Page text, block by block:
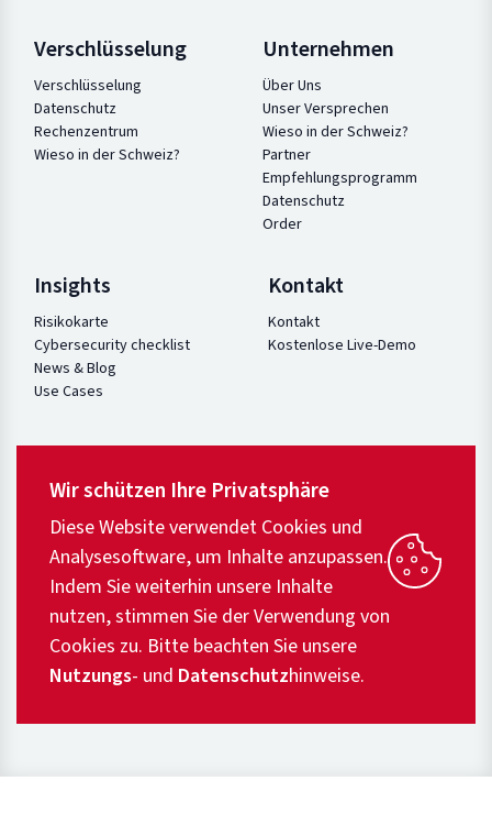
Verschlüsselung
Verschlüsselung
Datenschutz
Rechenzentrum
Wieso in der Schweiz?
Unternehmen
Über Uns
Unser Versprechen
Wieso in der Schweiz?
Partner
Empfehlungsprogramm
Datenschutz
Order
Insights
Risikokarte
Cybersecurity checklist
News & Blog
Use Cases
Kontakt
Kontakt
Kostenlose Live-Demo
Wir schützen Ihre Privatsphäre
Diese Website verwendet Cookies und
Analysesoftware, um Inhalte anzupassen.
Indem Sie weiterhin unsere Inhalte
nutzen, stimmen Sie der Verwendung von
Cookies zu. Bitte beachten Sie unsere
Nutzungs- und Datenschutzhinweise.